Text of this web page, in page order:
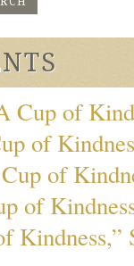
Cup of
of
of
of
Kindness,”